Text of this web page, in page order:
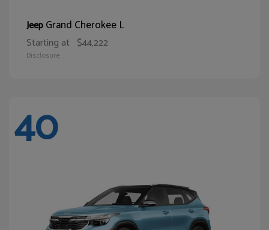
JeepGrand Cherokee L
Starting at $44,222
Disclosure
40